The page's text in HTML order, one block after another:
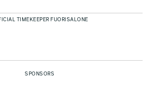
TIMEKEEPER FUORISALONE
SPONSORS